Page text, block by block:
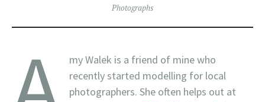
Photographs
my Walek is a friend of mine who
recently started modelling for local
photographers. She often helps out at